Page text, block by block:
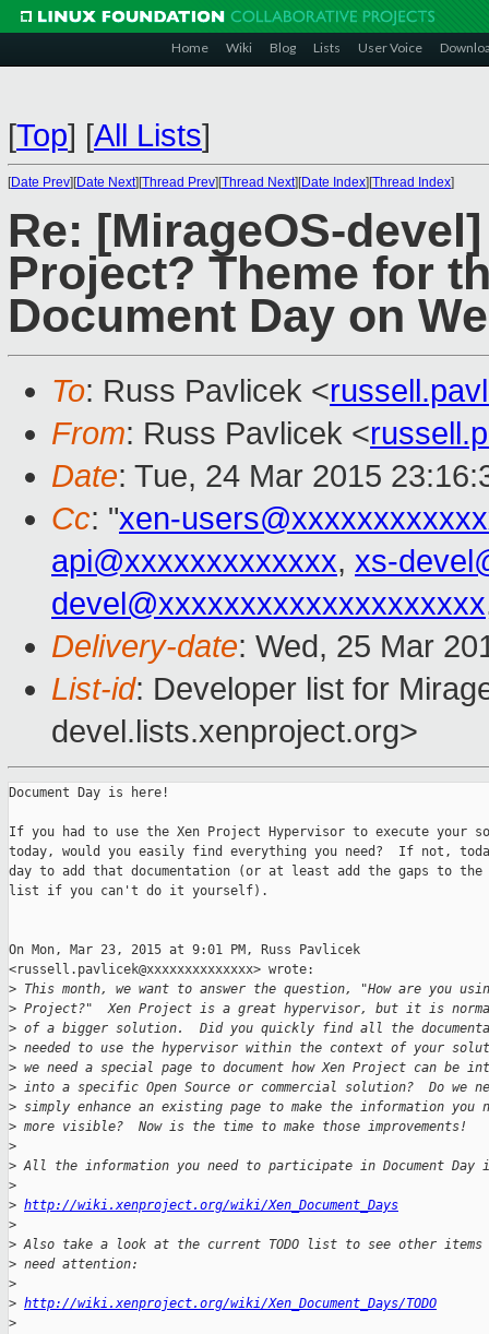
Home Wiki Blog Lists User Voice
[Top] [All Lists]
[Date Prev][Date Next][Thread Prev][Thread Next][Date Index][Thread Index]
Re: [MirageOS-
Project? Theme for
Document Day on
To: Russ Pavlicek <
From: Russ Pavlicek <
Date: Tue, 24 Mar 2015
Cc: "xen-
api@xxxxxxxxxxxxx, xs-
devel@xxxxxxxxxxxxxxxxxxxx
Delivery-date: Wed, 25 Mar
List-id: Developer list for
devel.lists.xenproject.org>
Document Day is here!
If you had to use the Xen Project Hypervisor to execute your
today, would you easily find everything you need?  If not,
day to add that documentation (or at least add the gaps to the
list if you can't do it yourself).
On Mon, Mar 23, 2015 at 9:01 PM, Russ Pavlicek
<russell.pavlicek@xxxxxxxxxxxxxx> wrote:
> This month, we want to answer the question, "How are you
> Project?"  Xen Project is a great hypervisor, but it is
> of a bigger solution.  Did you quickly find all the
> needed to use the hypervisor within the context of your
> we need a special page to document how Xen Project can be
> into a specific Open Source or commercial solution?  Do we
> simply enhance an existing page to make the information you
> more visible?  Now is the time to make those improvements!
>
> All the information you need to participate in Document Day
>
> http://wiki.xenproject.org/wiki/Xen_Document_Days
>
> Also take a look at the current TODO list to see other items
> need attention:
>
> http://wiki.xenproject.org/wiki/Xen_Document_Days/TODO
>